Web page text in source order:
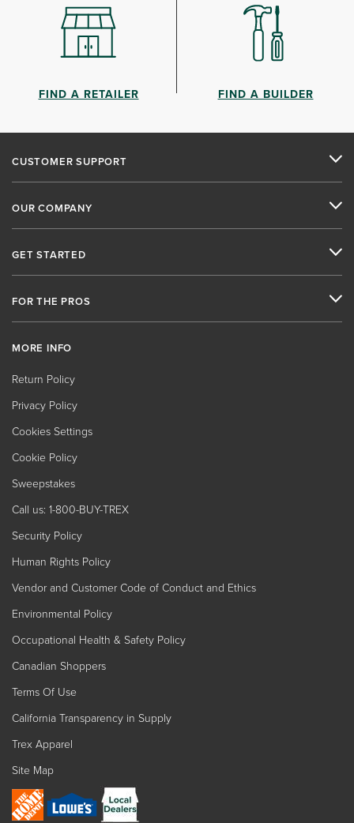
FIND A RETAILER FIND A BUILDER
CUSTOMER SUPPORT
OUR COMPANY
GET STARTED
FOR THE PROS
MORE INFO
Return Policy
Privacy Policy
Cookies Settings
Cookie Policy
Sweepstakes
Call us: 1-800-BUY-TREX
Security Policy
Human Rights Policy
Vendor and Customer Code of Conduct and Ethics
Environmental Policy
Occupational Health & Safety Policy
Canadian Shoppers
Terms Of Use
California Transparency in Supply
Trex Apparel
Site Map